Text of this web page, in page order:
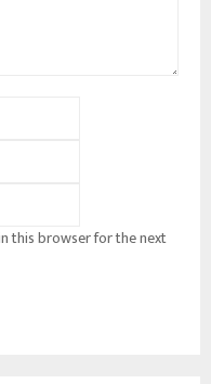
this browser for the next